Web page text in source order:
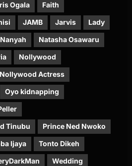
Ogala Faith
JAMB Jarvis Lady
Nanyah Natasha Osawaru
Nollywood
Nollywood Actress
Oyo kidnapping
Tinubu Prince Ned Nwoko
Ijaya Tonto Dikeh
Wedding